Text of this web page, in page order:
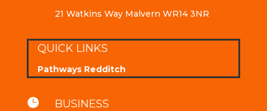
21 Watkins Way Malvern WR14 3NR
QUICK LINKS
Pathways Redditch
 BUSINESS